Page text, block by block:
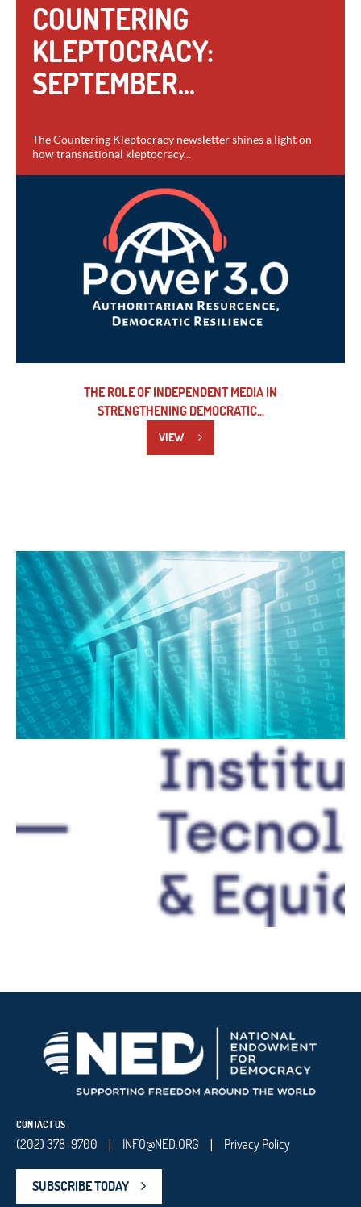
COUNTERING
KLEPTOCRACY:
SEPTEMBER...
The Countering Kleptocracy newsletter shines a light on
how transnational kleptocracy...
THE ROLE OF INDEPENDENT MEDIA IN
STRENGTHENING DEMOCRATIC...
VIEW
CONTACT US
(202) 378-9700 | INFO@NED.ORG | Privacy Policy
SUBSCRIBE TODAY